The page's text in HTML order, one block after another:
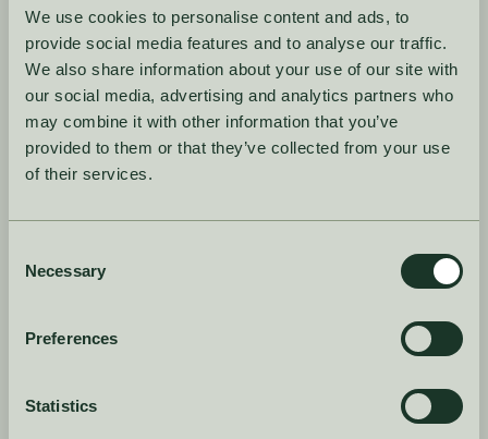
We use cookies to personalise content and ads, to
provide social media features and to analyse our traffic.
We also share information about your use of our site with
our social media, advertising and analytics partners who
may combine it with other information that you’ve
provided to them or that they’ve collected from your use
of their services.
Selection
Necessary
Preferences
Statistics
Why the best brands don't forecast
everything the same way, and how AI
changes the approach.
2. Catching
How AI spots overproduction risk before the